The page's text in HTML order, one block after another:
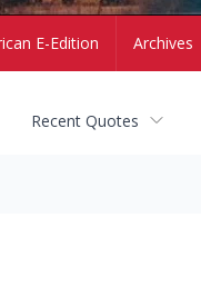
E-Edition Archives
Recent Quotes